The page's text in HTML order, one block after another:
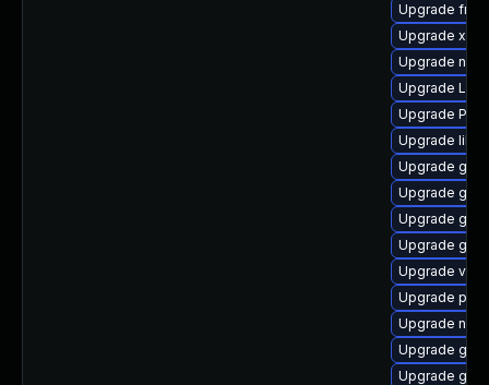
Upgrade
Upgrade
Upgrade
Upgrade
Upgrade
Upgrade
Upgrade
Upgrade
Upgrade
Upgrade
Upgrade
Upgrade
Upgrade
Upgrade
Upgrade gtk3